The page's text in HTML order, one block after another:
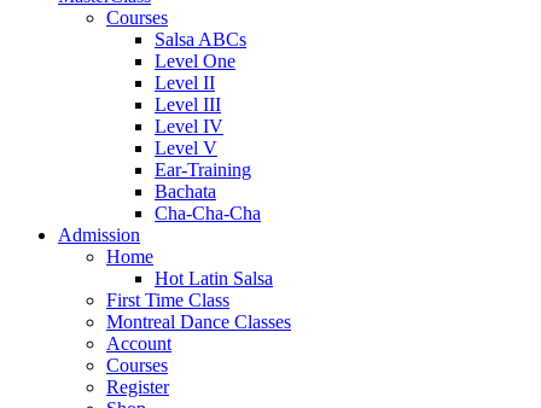
Courses
Salsa ABCs
Level One
Level II
Level III
Level IV
Level V
Ear-Training
Bachata
Cha-Cha-Cha
Admission
Home
Hot Latin Salsa
First Time Class
Montreal Dance Classes
Account
Courses
Register